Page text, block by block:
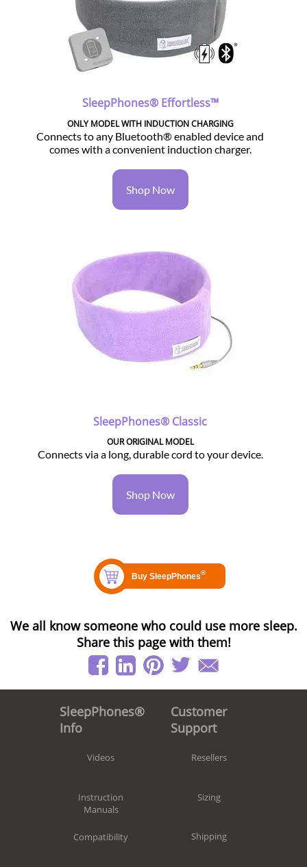
SleepPhones® Effortless™
ONLY MODEL WITH INDUCTION CHARGING
Connects to any Bluetooth® enabled device and
comes with a convenient induction charger.
Shop Now
SleepPhones® Classic
OUR ORIGINAL MODEL
Connects via a long, durable cord to your device.
Shop Now
We all know someone who could use more sleep.
Share this page with them!
SleepPhones®
Info
Videos
Instruction
Manuals
Compatibility
Customer
Support
Resellers
Sizing
Shipping